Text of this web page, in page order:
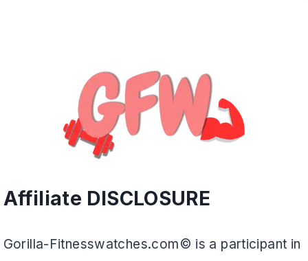
Affiliate DISCLOSURE
Gorilla-Fitnesswatches.com© is a participant in